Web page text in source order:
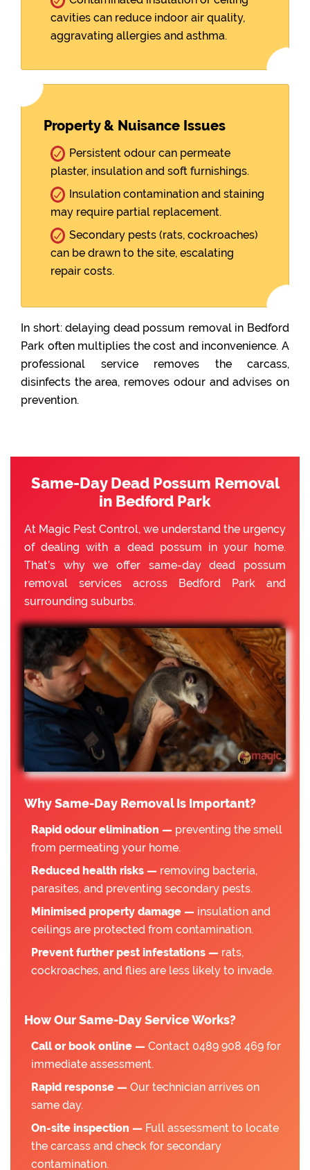
cavities can reduce indoor air quality,
aggravating allergies and asthma.
Property & Nuisance Issues
Persistent odour can permeate
plaster, insulation and soft furnishings.
Insulation contamination and staining
may require partial replacement.
Secondary pests (rats, cockroaches)
can be drawn to the site, escalating
repair costs.
In short: delaying dead possum removal in Bedford
Park often multiplies the cost and inconvenience. A
professional service removes the carcass,
disinfects the area, removes odour and advises on
prevention.
Same-Day Dead Possum Removal
in Bedford Park
At Magic Pest Control, we understand the urgency
of dealing with a dead possum in your home.
That’s why we offer same-day dead possum
removal services across Bedford Park and
surrounding suburbs.
Why Same-Day Removal Is Important?
Rapid odour elimination — preventing the smell
from permeating your home.
Reduced health risks — removing bacteria,
parasites, and preventing secondary pests.
Minimised property damage — insulation and
ceilings are protected from contamination.
Prevent further pest infestations — rats,
cockroaches, and flies are less likely to invade.
How Our Same-Day Service Works?
Call or book online — Contact 0489 908 469 for
immediate assessment.
Rapid response — Our technician arrives on
same day.
On-site inspection — Full assessment to locate
the carcass and check for secondary
contamination.